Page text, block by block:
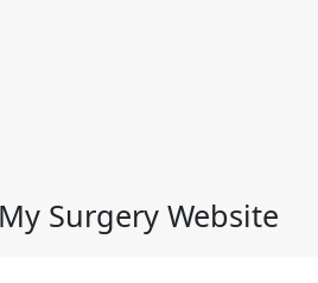
Surgery Website